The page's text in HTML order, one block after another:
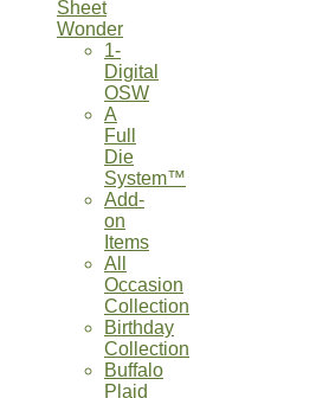
Sheet
Wonder
1-
Digital
OSW
A
Full
Die
System™
Add-
on
Items
All
Occasion
Collection
Birthday
Collection
Buffalo
Plaid